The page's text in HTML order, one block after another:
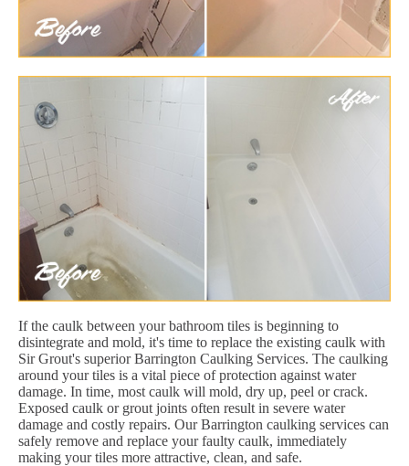
If the caulk between your bathroom tiles is beginning to
disintegrate and mold, it's time to replace the existing caulk with
Sir Grout's superior Barrington Caulking Services. The caulking
around your tiles is a vital piece of protection against water
damage. In time, most caulk will mold, dry up, peel or crack.
Exposed caulk or grout joints often result in severe water
damage and costly repairs. Our Barrington caulking services can
safely remove and replace your faulty caulk, immediately
making your tiles more attractive, clean, and safe.